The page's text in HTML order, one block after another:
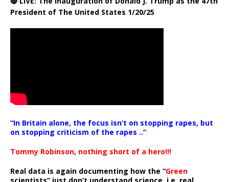
President of The United States 1/20/25
“In Britain alone, the focus isn’t on stopping rapes, but
on stopping criticism of the rapes ..”
Tommy Robinson, nothing short of a hero!!!
Real data is again documenting how the “Green